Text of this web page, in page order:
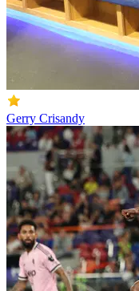
Gerry Crisandy